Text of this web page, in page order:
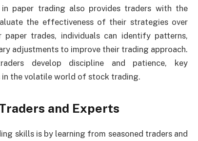
paper trading also provides traders with the
the effectiveness of their strategies over
trades, individuals can identify patterns,
adjustments to improve their trading approach.
develop discipline and patience, key
the volatile world of stock trading.
and Experts
skills is by learning from seasoned traders and